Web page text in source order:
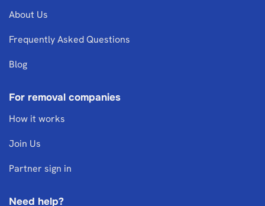
About Us
Frequently Asked Questions
Blog
For removal companies
How it works
Join Us
Partner sign in
Need help?